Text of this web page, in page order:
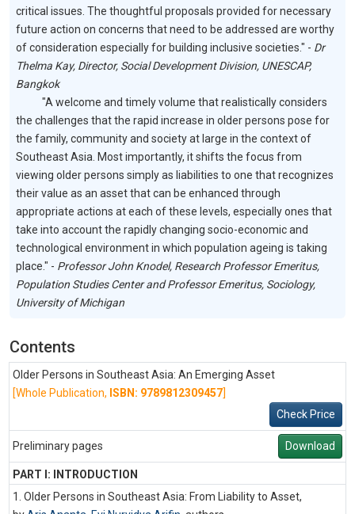
critical issues. The thoughtful proposals provided for necessary
future action on concerns that need to be addressed are worthy
of consideration especially for building inclusive societies." - Dr
Thelma Kay, Director, Social Development Division, UNESCAP,
Bangkok
"A welcome and timely volume that realistically considers
the challenges that the rapid increase in older persons pose for
the family, community and society at large in the context of
Southeast Asia. Most importantly, it shifts the focus from
viewing older persons simply as liabilities to one that recognizes
their value as an asset that can be enhanced through
appropriate actions at each of these levels, especially ones that
take into account the rapidly changing socio-economic and
technological environment in which population ageing is taking
place." - Professor John Knodel, Research Professor Emeritus,
Population Studies Center and Professor Emeritus, Sociology,
University of Michigan
Contents
Older Persons in Southeast Asia: An Emerging Asset
[Whole Publication, ISBN: 9789812309457]
Check Price
Preliminary pages Download
PART I: INTRODUCTION
1. Older Persons in Southeast Asia: From Liability to Asset,